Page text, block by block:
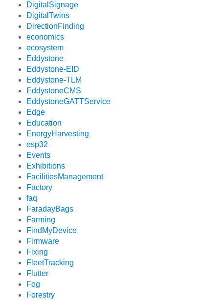
DigitalSignage
DigitalTwins
DirectionFinding
economics
ecosystem
Eddystone
Eddystone-EID
Eddystone-TLM
EddystoneCMS
EddystoneGATTService
Edge
Education
EnergyHarvesting
esp32
Events
Exhibitions
FacilitiesManagement
Factory
faq
FaradayBags
Farming
FindMyDevice
Firmware
Fixing
FleetTracking
Flutter
Fog
Forestry